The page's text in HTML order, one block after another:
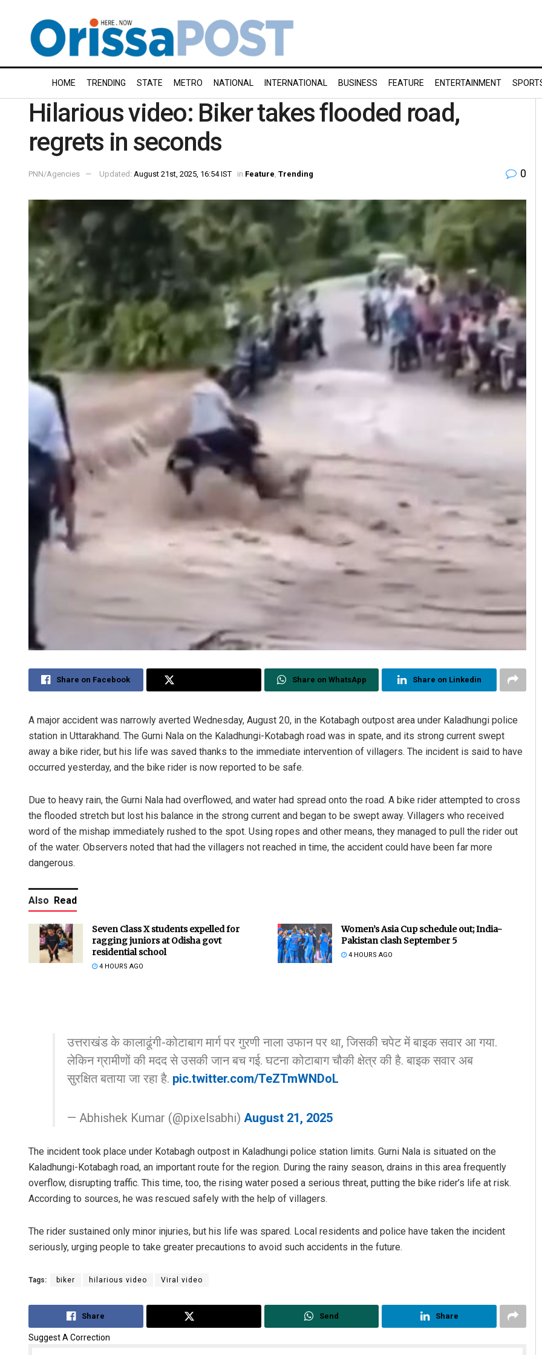
HOME TRENDING STATE METRO NATIONAL INTERNATIONAL BUSINESS FEATURE ENTERTAINMENT
Hilarious video: Biker takes flooded road,
regrets in seconds
PNN/Agencies Updated: August 21st, 2025, 16:54 IST in Feature Trending 0
Share on Facebook Share on WhatsApp Share on Linkedin
A major accident was narrowly averted Wednesday, August 20, in the Kotabagh outpost area under Kaladhungi police
station in Uttarakhand. The Gurni Nala on the Kaladhungi-Kotabagh road was in spate, and its strong current swept
away a bike rider, but his life was saved thanks to the immediate intervention of villagers. The incident is said to have
occurred yesterday, and the bike rider is now reported to be safe.
Due to heavy rain, the Gurni Nala had overflowed, and water had spread onto the road. A bike rider attempted to cross
the flooded stretch but lost his balance in the strong current and began to be swept away. Villagers who received
word of the mishap immediately rushed to the spot. Using ropes and other means, they managed to pull the rider out
of the water. Observers noted that had the villagers not reached in time, the accident could have been far more
dangerous.
Also Read
Seven Class X students expelled for
ragging juniors at Odisha govt
residential school
4 HOURS AGO
Women’s Asia Cup schedule out; India-
Pakistan clash September 5
4 HOURS AGO
उत्तराखंड के कालाढूंगी-कोटाबाग मार्ग पर गुरणी नाला उफान पर था, जिसकी चपेट में बाइक सवार आ गया.
लेकिन ग्रामीणों की मदद से उसकी जान बच गई. घटना कोटाबाग चौकी क्षेत्र की है. बाइक सवार अब
सुरक्षित बताया जा रहा है. pic.twitter.com/TeZTmWNDoL
— Abhishek Kumar (@pixelsabhi) August 21, 2025
The incident took place under Kotabagh outpost in Kaladhungi police station limits. Gurni Nala is situated on the
Kaladhungi-Kotabagh road, an important route for the region. During the rainy season, drains in this area frequently
overflow, disrupting traffic. This time, too, the rising water posed a serious threat, putting the bike rider’s life at risk.
According to sources, he was rescued safely with the help of villagers.
The rider sustained only minor injuries, but his life was spared. Local residents and police have taken the incident
seriously, urging people to take greater precautions to avoid such accidents in the future.
Tags: biker hilarious video Viral video
Share Send Share
Suggest A Correction
Nishikant Rout